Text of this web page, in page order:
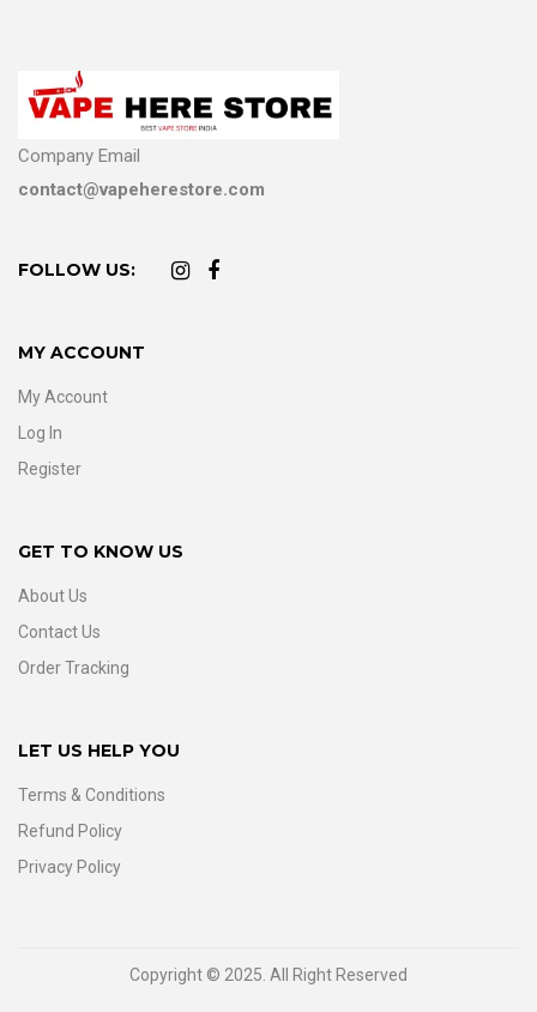
Company Email
contact@vapeherestore.com
FOLLOW US:
MY ACCOUNT
My Account
Log In
Register
GET TO KNOW US
About Us
Contact Us
Order Tracking
LET US HELP YOU
Terms & Conditions
Refund Policy
Privacy Policy
Copyright © 2025. All Right Reserved